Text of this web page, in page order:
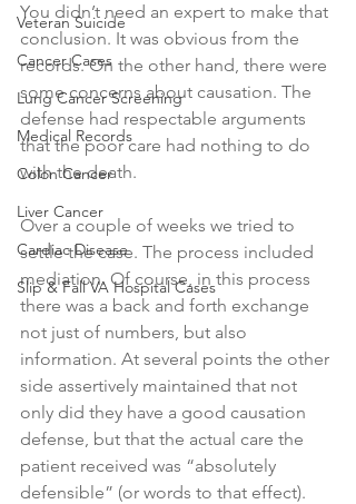
Veteran Suicide
Cancer Cases
Lung Cancer Screening
Medical Records
Colon Cancer
Liver Cancer
Cardiac Disease
Slip & Fall VA Hospital Cases
You didn’t need an expert to make that
conclusion. It was obvious from the
records. On the other hand, there were
some concerns about causation. The
defense had respectable arguments
that the poor care had nothing to do
with the death.
Over a couple of weeks we tried to
settle the case. The process included
mediation. Of course, in this process
there was a back and forth exchange
not just of numbers, but also
information. At several points the other
side assertively maintained that not
only did they have a good causation
defense, but that the actual care the
patient received was “absolutely
defensible” (or words to that effect).